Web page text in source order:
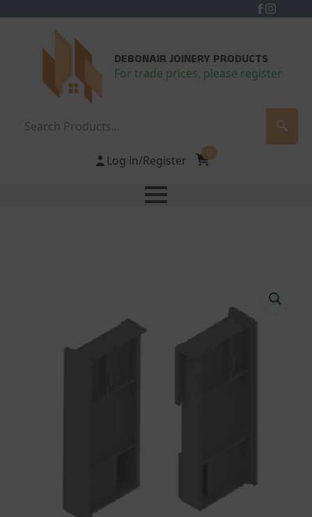
DEBONAIR JOINERY PRODUCTS
For trade prices, please register
Log in/Register
0